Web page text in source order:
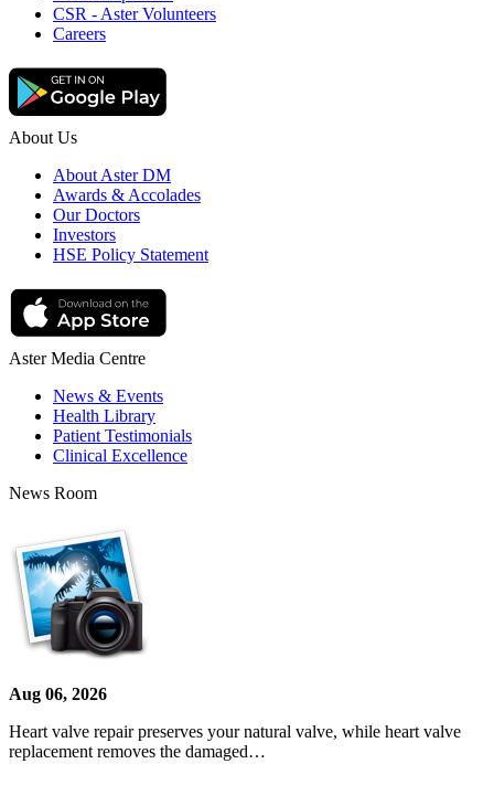
CSR - Aster Volunteers
Careers
About Us
About Aster DM
Awards & Accolades
Our Doctors
Investors
HSE Policy Statement
Aster Media Centre
News & Events
Health Library
Patient Testimonials
Clinical Excellence
News Room
Aug 06, 2026
Heart valve repair preserves your natural valve, while heart valve
replacement removes the damaged…